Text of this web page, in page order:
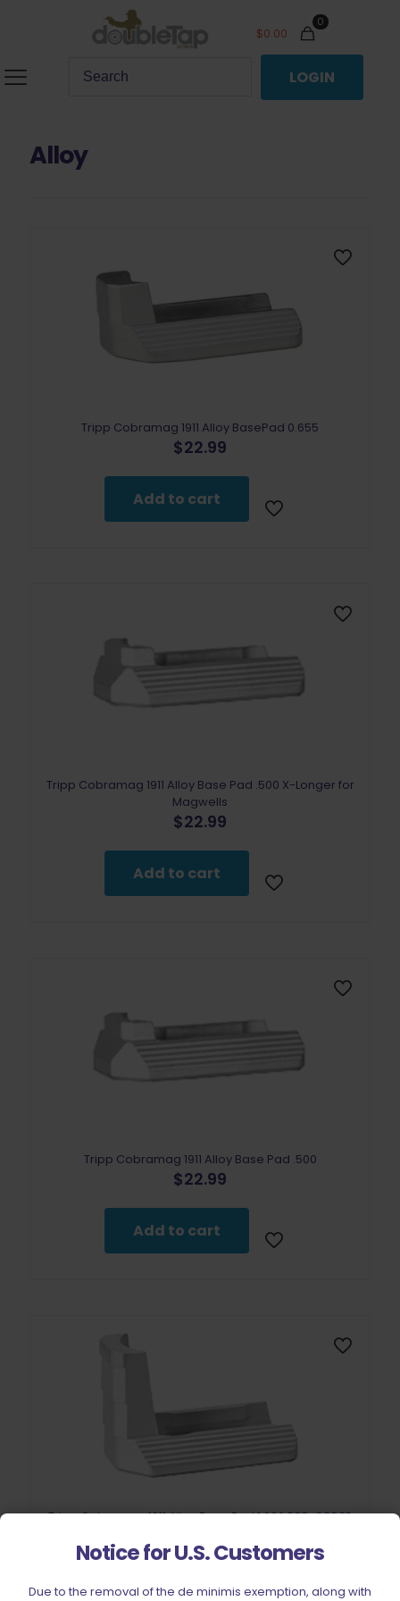
0
$0.00
LOGIN
Alloy
Tripp Cobramag 1911 Alloy BasePad 0.655
$22.99
Add to cart
Tripp Cobramag 1911 Alloy Base Pad .500 X-Longer for
Magwells
$22.99
Add to cart
Tripp Cobramag 1911 Alloy Base Pad .500
$22.99
Add to cart
Tripp Cobramag 1911 Alloy Base Pad 1.086 PRE-ORDER
Add to cart
Notice for U.S. Customers
Due to the removal of the de minimis exemption, along with